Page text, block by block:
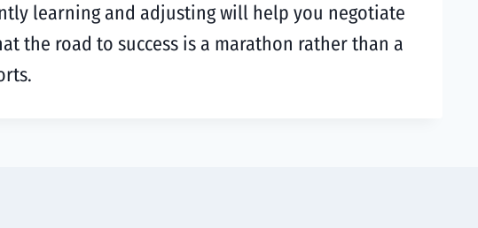
learning and adjusting will help you negotiate
the road to success is a marathon rather than a